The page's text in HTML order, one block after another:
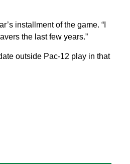
installment of the game. “I
the last few years.”
outside Pac-12 play in that